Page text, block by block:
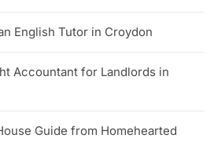
English Tutor in Croydon
Accountant for Landlords in
Guide from Homehearted